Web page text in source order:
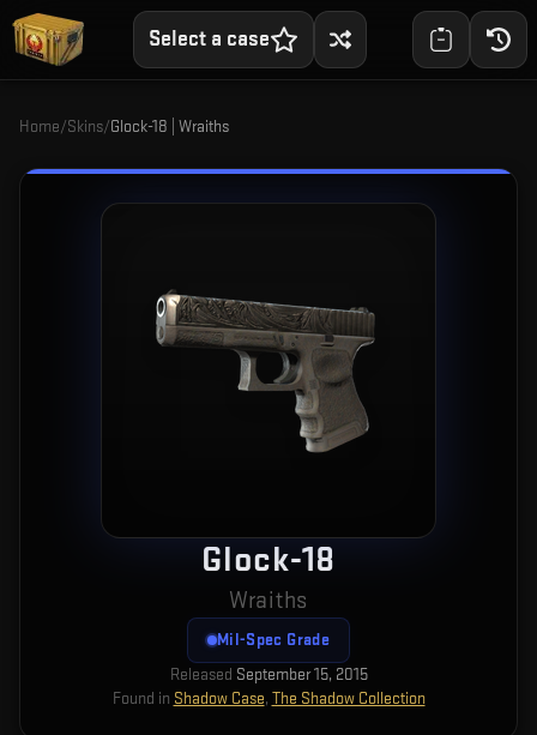
Select a case
Home/Skins/Glock-18 | Wraiths
Glock-18
Wraiths
Mil-Spec Grade
Released September 15, 2015
Found in Shadow Case, The Shadow Collection